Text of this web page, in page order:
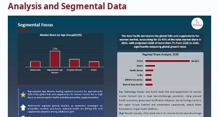
Analysis and Segmental Data